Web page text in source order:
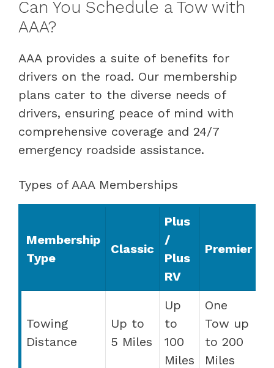
Can You Schedule a Tow with
AAA?
AAA provides a suite of benefits for
drivers on the road. Our membership
plans cater to the diverse needs of
drivers, ensuring peace of mind with
comprehensive coverage and 24/7
emergency roadside assistance.
Types of AAA Memberships
Membership
Type
Classic
Plus
/
Plus
RV
Premier
Towing
Distance
Up to
5 Miles
Up
to
100
Miles
One
Tow up
to 200
Miles